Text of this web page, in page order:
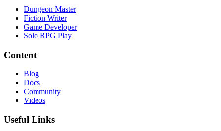
Dungeon Master
Fiction Writer
Game Developer
Solo RPG Play
Content
Blog
Docs
Community
Videos
Useful Links